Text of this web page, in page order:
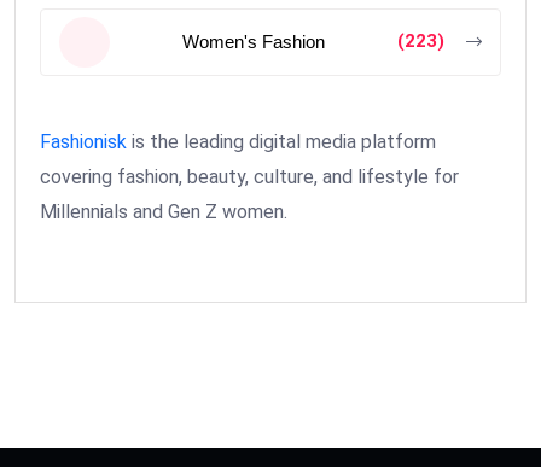
Women's Fashion (223)
Fashionisk is the leading digital media platform
covering fashion, beauty, culture, and lifestyle for
Millennials and Gen Z women.